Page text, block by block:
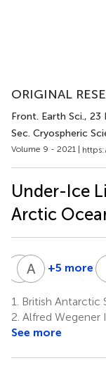
ORIGINAL
Front. Earth Sci., 23
Sec. Cryospheric
Volume 9 - 2021 |
Under-Ice
Arctic
L VLovro
10
A L Alia
Khan
11
+5 more
1.
British Antarctic
2. Alfred Wegener
See more